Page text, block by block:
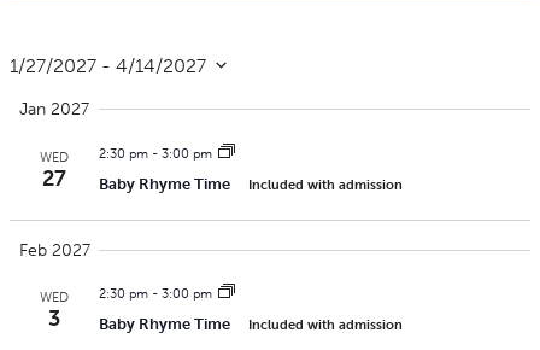
1/27/2027 - 4/14/2027
Jan 2027
WED
27
2:30 pm - 3:00 pm
Baby Rhyme Time Included with admission
Feb 2027
WED
3
2:30 pm - 3:00 pm
Baby Rhyme Time Included with admission